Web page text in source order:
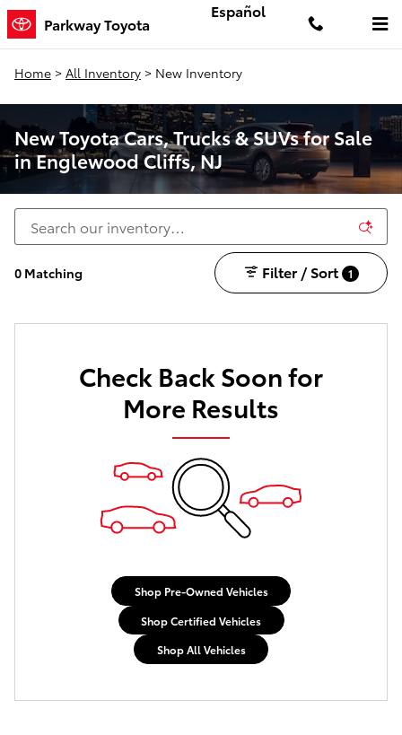
Skip to main content
Parkway Toyota
Español
Home > All Inventory > New Inventory
New Toyota Cars, Trucks & SUVs for Sale
in Englewood Cliffs, NJ
0 Matching Filter / Sort 1
Check Back Soon for
More Results
Shop Pre-Owned Vehicles
Shop Certified Vehicles
Shop All Vehicles